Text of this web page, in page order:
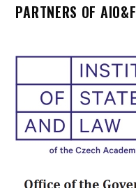
PARTNERS OF AIO&F